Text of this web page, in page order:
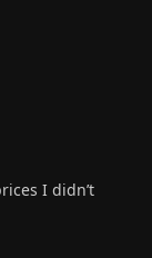
I didn’t